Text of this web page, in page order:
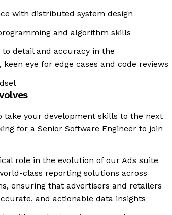
with distributed system design
and algorithm skills
detail and accuracy in the
eye for edge cases and code reviews
take your development skills to the next
for a Senior Software Engineer to join
role in the evolution of our Ads suite
class reporting solutions across
ensuring that advertisers and retailers
and actionable data insights